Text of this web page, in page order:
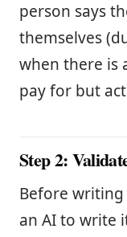
person says
themselves
when there is
pay for but
Step 2:
Before
an AI to write